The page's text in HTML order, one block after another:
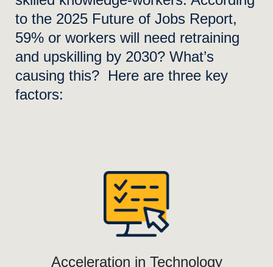
to the 2025 Future of Jobs Report,
59% or workers will need retraining
and upskilling by 2030? What’s
causing this? Here are three key
factors:
Acceleration in Technology